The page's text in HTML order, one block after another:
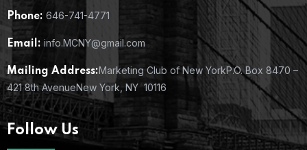
Phone: 646-741-4771
Email: info.MCNY@gmail.com
Mailing Address:Marketing Club of New YorkP.O. Box 8470 –
421 8th AvenueNew York, NY 10116
Follow Us